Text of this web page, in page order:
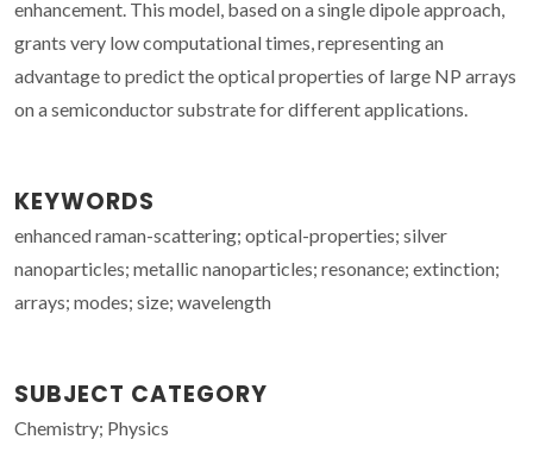
enhancement. This model, based on a single dipole approach,
grants very low computational times, representing an
advantage to predict the optical properties of large NP arrays
on a semiconductor substrate for different applications.
KEYWORDS
enhanced raman-scattering; optical-properties; silver
nanoparticles; metallic nanoparticles; resonance; extinction;
arrays; modes; size; wavelength
SUBJECT CATEGORY
Chemistry; Physics